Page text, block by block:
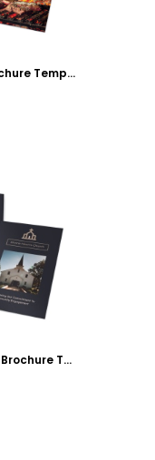
Local Steakhouse Bi-Fold Brochure Template
Church Informational Bi-Fold Brochure Template